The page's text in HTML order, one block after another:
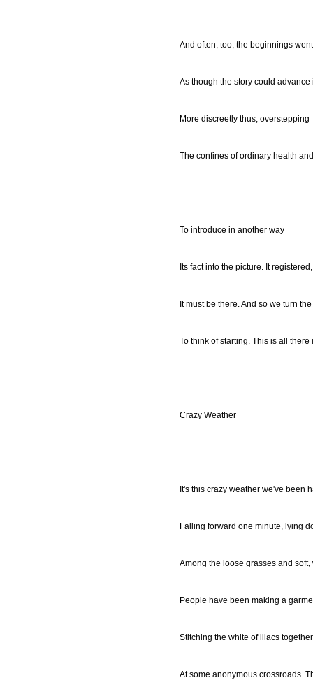
And often, too, the beginnings
As though the story could advance
More discreetly thus, overstepping
The confines of ordinary health
To introduce in another way
Its fact into the picture. It registered,
It must be there. And so we turn
To think of starting. This is all there
Crazy Weather
It's this crazy weather we've been
Falling forward one minute, lying
Among the loose grasses and
People have been making a
Stitching the white of lilacs
At some anonymous crossroads.